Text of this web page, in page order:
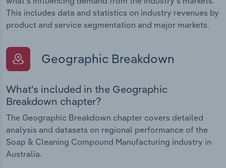
This includes data and statistics on industry revenues by
product and service segmentation and major markets.
Geographic Breakdown
What's included in the Geographic
Breakdown chapter?
The Geographic Breakdown chapter covers detailed
analysis and datasets on regional performance of the
Soap & Cleaning Compound Manufacturing industry in
Australia.